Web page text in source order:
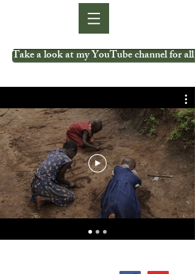
Take a look at my YouTube channel for all